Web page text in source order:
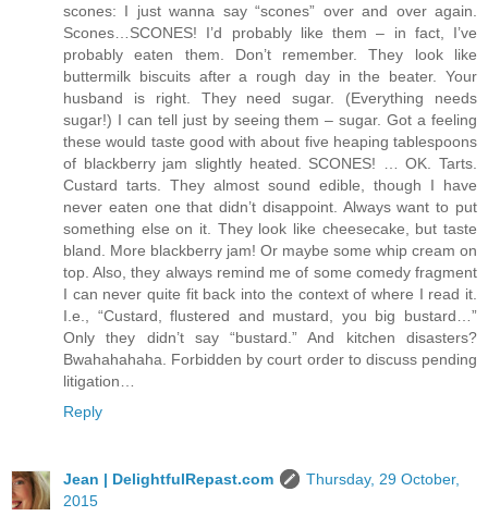
scones: I just wanna say “scones” over and over again.
Scones…SCONES! I’d probably like them – in fact, I’ve
probably eaten them. Don’t remember. They look like
buttermilk biscuits after a rough day in the beater. Your
husband is right. They need sugar. (Everything needs
sugar!) I can tell just by seeing them – sugar. Got a feeling
these would taste good with about five heaping tablespoons
of blackberry jam slightly heated. SCONES! … OK. Tarts.
Custard tarts. They almost sound edible, though I have
never eaten one that didn’t disappoint. Always want to put
something else on it. They look like cheesecake, but taste
bland. More blackberry jam! Or maybe some whip cream on
top. Also, they always remind me of some comedy fragment
I can never quite fit back into the context of where I read it.
I.e., “Custard, flustered and mustard, you big bustard…”
Only they didn’t say “bustard.” And kitchen disasters?
Bwahahahaha. Forbidden by court order to discuss pending
litigation…
Reply
Jean | DelightfulRepast.com
Thursday, 29 October,
2015